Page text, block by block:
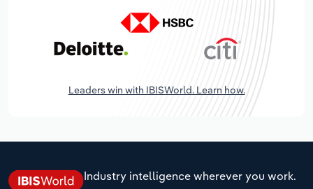
Leaders win with IBISWorld. Learn how.
Industry intelligence wherever you work.